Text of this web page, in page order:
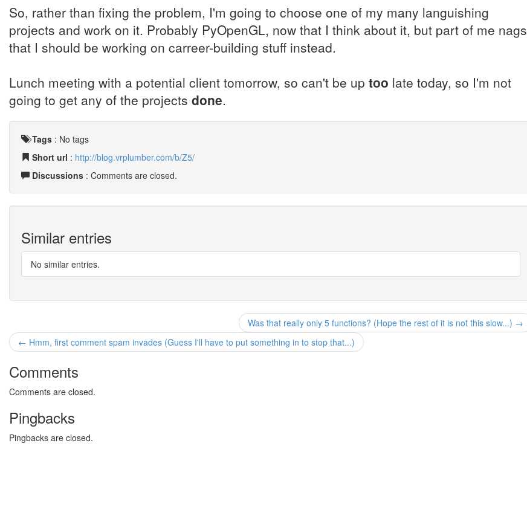
So, rather than fixing the problem, I'm going to choose one of my many languishing
projects and work on it. Probably PyOpenGL, now that I think about it, but part of me nags
that I should be working on carreer-building stuff instead.
Lunch meeting with a potential client tomorrow, so can't be up too late today, so I'm not
going to get any of the projects done.
Tags : No tags
Short url : http://blog.vrplumber.com/b/Z5/
Discussions : Comments are closed.
Similar entries
No similar entries.
Was that really only 5 functions? (Hope the rest of it is not this slow...) →
← Hmm, first comment spam invades (Guess I'll have to put something in to stop that...)
Comments
Comments are closed.
Pingbacks
Pingbacks are closed.